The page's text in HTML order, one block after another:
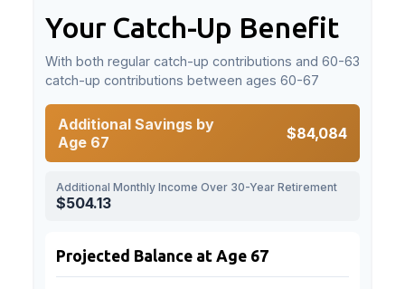
Your Catch-Up Benefit
With both regular catch-up contributions and 60-63
catch-up contributions between ages 60-67
Additional Savings by
Age 67
$84,084
Additional Monthly Income Over 30-Year Retirement
$504.13
Projected Balance at Age 67